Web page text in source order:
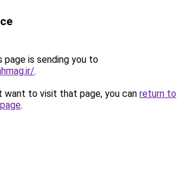
page is sending you to
.
want to visit that page, you can return to
.